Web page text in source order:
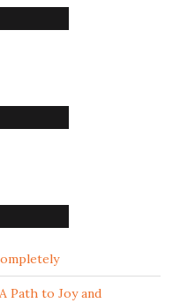
Path to Joy and